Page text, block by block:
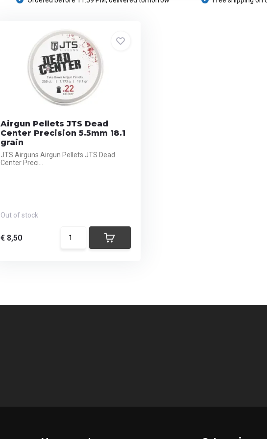
Airgun Pellets JTS Dead
Center Precision 5.5mm 18.1
grain
JTS Airguns Airgun Pellets JTS Dead
Center Preci...
Out of stock
€ 8,50